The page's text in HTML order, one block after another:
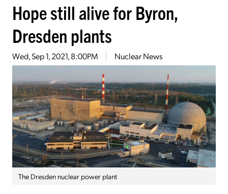
Hope still alive for Byron,
Dresden plants
Wed, Sep 1, 2021, 8:00PM Nuclear News
The Dresden nuclear power plant